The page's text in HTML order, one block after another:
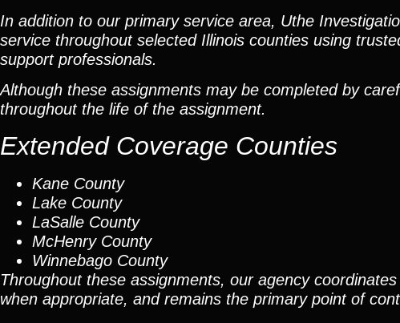
In addition to our primary service area, Uthe
service throughout selected Illinois counties using
support professionals.
Although these assignments may be completed by
throughout the life of the assignment.
Extended Coverage Counties
Kane County
Lake County
LaSalle County
McHenry County
Winnebago County
Throughout these assignments, our agency
when appropriate, and remains the primary point of